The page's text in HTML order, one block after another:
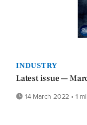
INDUSTRY
Latest issue —
14 March 2022 • 1